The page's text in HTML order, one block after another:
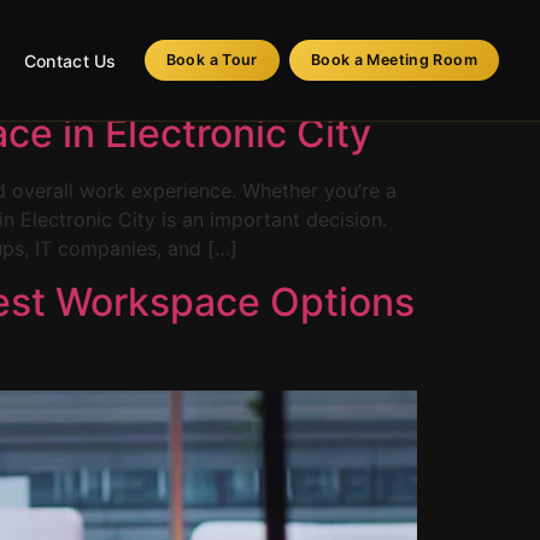
Contact Us Book a Tour Book a Meeting Room
in Electronic City
work experience. Whether you’re a
Electronic City is an important decision.
IT companies, and […]
Workspace Options